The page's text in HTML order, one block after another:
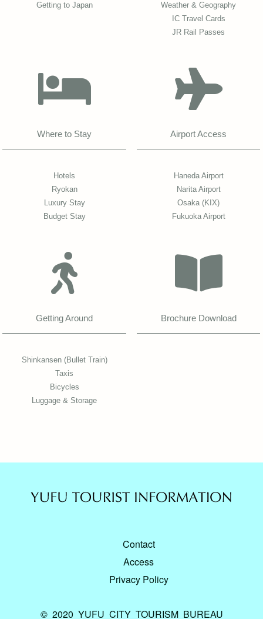
Getting to Japan
Weather & Geography
IC Travel Cards
JR Rail Passes
Where to Stay
Hotels
Ryokan
Luxury Stay
Budget Stay
Airport Access
Haneda Airport
Narita Airport
Osaka (KIX)
Fukuoka Airport
Getting Around
Shinkansen (Bullet Train)
Taxis
Bicycles
Luggage & Storage
Brochure Download
Contact
Access
Privacy Policy
© 2020 YUFU CITY TOURISM BUREAU